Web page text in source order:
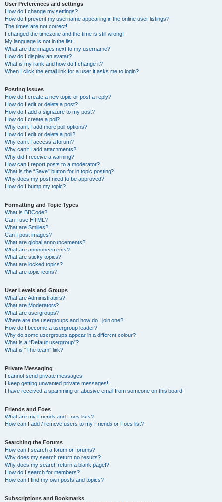
User Preferences and settings
How do I change my settings?
How do I prevent my username appearing in the online user listings?
The times are not correct!
I changed the timezone and the time is still wrong!
My language is not in the list!
What are the images next to my username?
How do I display an avatar?
What is my rank and how do I change it?
When I click the email link for a user it asks me to login?
Posting Issues
How do I create a new topic or post a reply?
How do I edit or delete a post?
How do I add a signature to my post?
How do I create a poll?
Why can’t I add more poll options?
How do I edit or delete a poll?
Why can’t I access a forum?
Why can’t I add attachments?
Why did I receive a warning?
How can I report posts to a moderator?
What is the “Save” button for in topic posting?
Why does my post need to be approved?
How do I bump my topic?
Formatting and Topic Types
What is BBCode?
Can I use HTML?
What are Smilies?
Can I post images?
What are global announcements?
What are announcements?
What are sticky topics?
What are locked topics?
What are topic icons?
User Levels and Groups
What are Administrators?
What are Moderators?
What are usergroups?
Where are the usergroups and how do I join one?
How do I become a usergroup leader?
Why do some usergroups appear in a different colour?
What is a “Default usergroup”?
What is “The team” link?
Private Messaging
I cannot send private messages!
I keep getting unwanted private messages!
I have received a spamming or abusive email from someone on this board!
Friends and Foes
What are my Friends and Foes lists?
How can I add / remove users to my Friends or Foes list?
Searching the Forums
How can I search a forum or forums?
Why does my search return no results?
Why does my search return a blank page!?
How do I search for members?
How can I find my own posts and topics?
Subscriptions and Bookmarks